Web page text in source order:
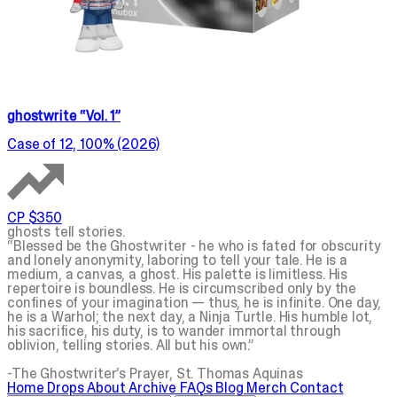
ghostwrite “Vol. 1”
Case of 12, 100% (2026)
CP $350
ghosts tell stories.
“Blessed be the Ghostwriter - he who is fated for obscurity
and lonely anonymity, laboring to tell your tale. He is a
medium, a canvas, a ghost. His palette is limitless. His
repertoire is boundless. He is circumscribed only by the
confines of your imagination — thus, he is infinite. One day,
he is a Warhol; the next day, a Ninja Turtle. His humble lot,
his sacrifice, his duty, is to wander immortal through
oblivion, telling stories. All but his own.”
-The Ghostwriter’s Prayer, St. Thomas Aquinas
Home DropsAboutArchive FAQsBlog Merch Contact